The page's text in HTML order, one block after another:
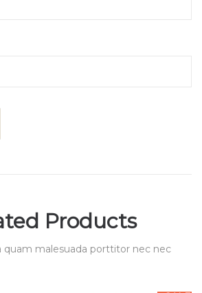
Products
quam malesuada porttitor nec nec